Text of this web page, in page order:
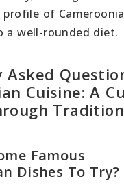
of
a well-rounded diet.
Asked
Cuisine: A
Famous
Dishes To Try?